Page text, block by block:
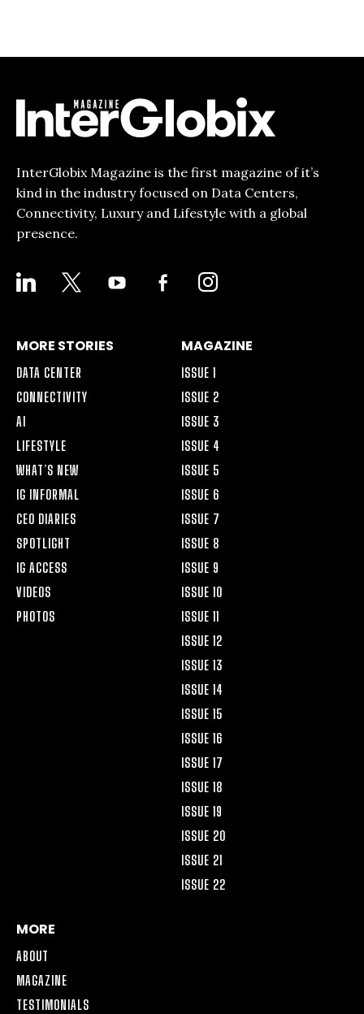
InterGlobix Magazine is the first magazine of it’s
kind in the industry focused on Data Centers,
Connectivity, Luxury and Lifestyle with a global
presence.
LINKEDIN YOUTUBE
FACEBOOK-
ALT
INSTAGRAM
MORE STORIES
DATA CENTER
CONNECTIVITY
AI
LIFESTYLE
WHAT’S NEW
IG INFORMAL
CEO DIARIES
SPOTLIGHT
IG ACCESS
VIDEOS
PHOTOS
MAGAZINE
ISSUE 1
ISSUE 2
ISSUE 3
ISSUE 4
ISSUE 5
ISSUE 6
ISSUE 7
ISSUE 8
ISSUE 9
ISSUE 10
ISSUE 11
ISSUE 12
ISSUE 13
ISSUE 14
ISSUE 15
ISSUE 16
ISSUE 17
ISSUE 18
ISSUE 19
ISSUE 20
ISSUE 21
ISSUE 22
MORE
ABOUT
MAGAZINE
TESTIMONIALS